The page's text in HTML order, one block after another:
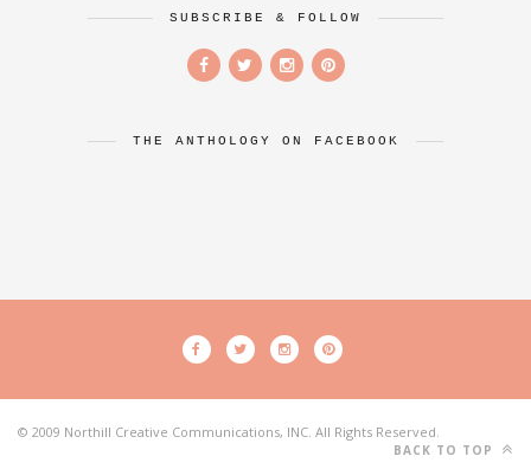
SUBSCRIBE & FOLLOW
THE ANTHOLOGY ON FACEBOOK
© 2009 Northill Creative Communications, INC. All Rights Reserved.
BACK TO TOP